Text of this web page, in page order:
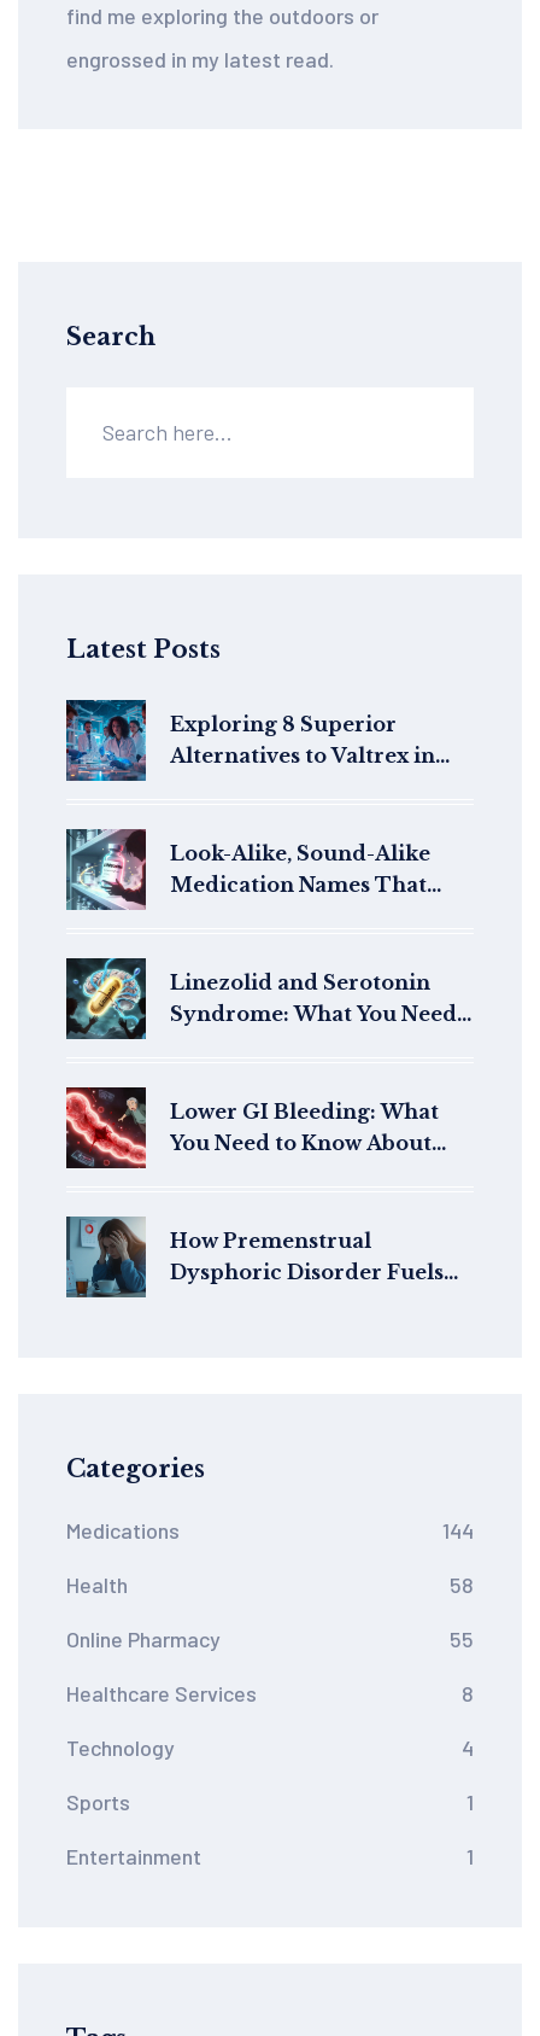
find me exploring the outdoors or
engrossed in my latest read.
Search
Latest Posts
Exploring 8 Superior
Alternatives to Valtrex in
Look-Alike, Sound-Alike
Medication Names That
Linezolid and Serotonin
Syndrome: What You Need
Lower GI Bleeding: What
You Need to Know About
How Premenstrual
Dysphoric Disorder Fuels
Categories
Medications 144
Health 58
Online Pharmacy 55
Healthcare Services 8
Technology 4
Sports 1
Entertainment 1